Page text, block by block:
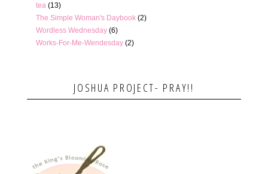
tea (13)
The Simple Woman's Daybook (2)
Wordless Wednesday (6)
Works-For-Me-Wendesday (2)
JOSHUA PROJECT- PRAY!!